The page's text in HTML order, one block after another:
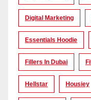
Digital Marketing
Essentials Hoodie
Fillers In Dubai
Hellstar Housiey